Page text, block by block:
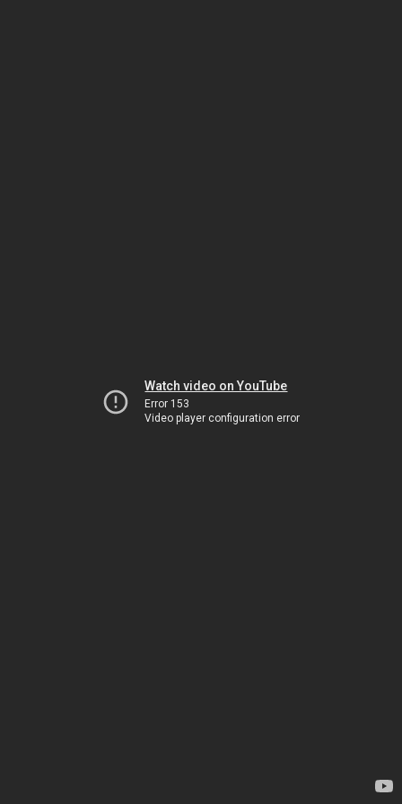
Watch video on YouTube
Error 153
Video player configuration error